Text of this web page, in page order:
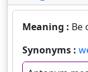
Meaning : Be
Synonyms :